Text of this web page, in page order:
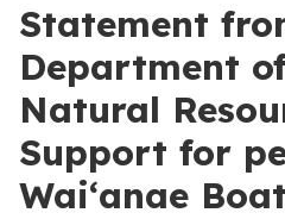
Statement
Department
Natural
Support for
Waiʻanae